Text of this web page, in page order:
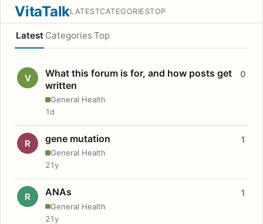
VitaTalkLATESTCATEGORIESTOP
Latest Categories Top
V
What this forum is for, and how posts get
written
General Health
0
1d
R gene mutation
General Health
1
21y
R ANAs
General Health
1
21y